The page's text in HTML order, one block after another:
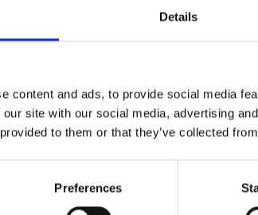
Details
content and ads, to provide social media
site with our social media, advertising
to them or that they’ve collected
Preferences